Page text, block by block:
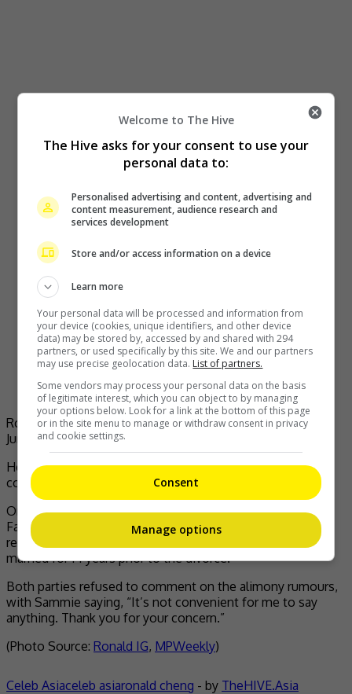
Ronald was spotted at the Wan Chai Family Court on 17
June
He also added that the statement was released with the
consent of his former wife.
On 17 June, Ronald was spotted appearing at the Wan Chai
Family Court, separate from Sammie, for the first hearing
regarding custody arrangement. Sammie and Ronald were
married for 14 years prior to the divorce.
Both parties refused to comment on the alimony rumours,
with Sammie saying, “It’s not convenient for me to say
anything. Thank you for your concern.”
(Photo Source: Ronald IG, MPWeekly)
Celeb Asiaceleb asiaronald cheng - by TheHIVE.Asia
Welcome to The Hive
The Hive asks for your consent to use your
personal data to:
Personalised advertising and content, advertising and
content measurement, audience research and
services development
Store and/or access information on a device
Learn more
Your personal data will be processed and information from
your device (cookies, unique identifiers, and other device
data) may be stored by, accessed by and shared with 294
partners, or used specifically by this site. We and our partners
may use precise geolocation data. List of partners.
Some vendors may process your personal data on the basis
of legitimate interest, which you can object to by managing
your options below. Look for a link at the bottom of this page
or in the site menu to manage or withdraw consent in privacy
and cookie settings.
Consent
Manage options